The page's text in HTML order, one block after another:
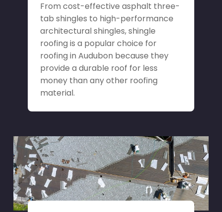
From cost-effective asphalt three-
tab shingles to high-performance
architectural shingles, shingle
roofing is a popular choice for
roofing in Audubon because they
provide a durable roof for less
money than any other roofing
material.